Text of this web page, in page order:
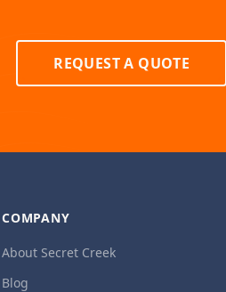
REQUEST A QUOTE
COMPANY
About Secret Creek
Blog